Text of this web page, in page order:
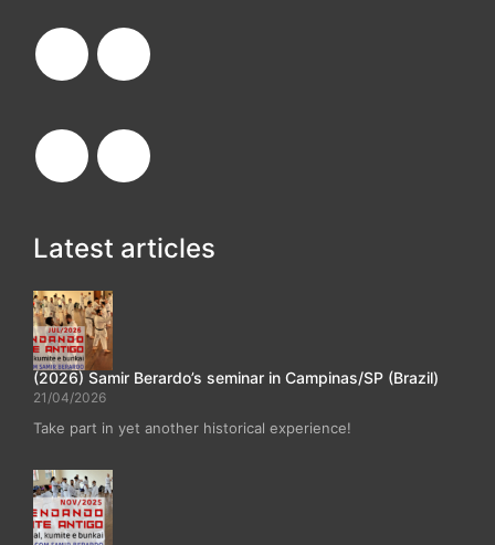
Latest articles
(2026) Samir Berardo’s seminar in Campinas/SP (Brazil)
21/04/2026
Take part in yet another historical experience!